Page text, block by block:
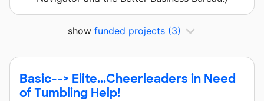
show funded projects (3)
Basic--> Elite...Cheerleaders in Need
of Tumbling Help!